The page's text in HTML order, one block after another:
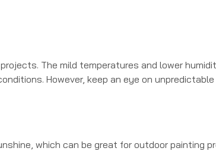
The mild temperatures and lower
However, keep an eye on
which can be great for outdoor painting